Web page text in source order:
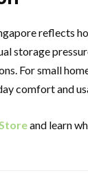
reflects
storage
For small
comfort and
and learn